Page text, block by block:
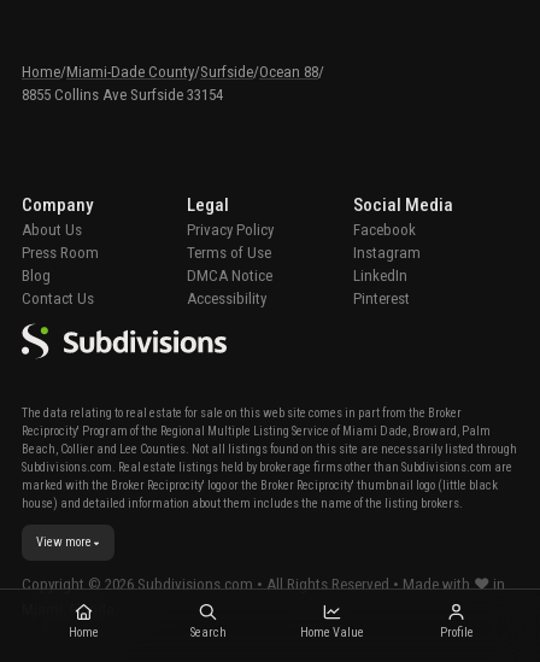
Home/Miami-Dade County/Surfside/Ocean 88/
8855 Collins Ave Surfside 33154
The data relating to real estate for sale on this web site comes in part from the Broker
Reciprocity' Program of the Regional Multiple Listing Service of Miami Dade, Broward, Palm
Beach, Collier and Lee Counties. Not all listings found on this site are necessarily listed through
Subdivisions.com. Real estate listings held by brokerage firms other than Subdivisions.com are
marked with the Broker Reciprocity' logo or the Broker Reciprocity' thumbnail logo (little black
house) and detailed information about them includes the name of the listing brokers.
View more
Company
About Us
Press Room
Blog
Contact Us
Legal
Privacy Policy
Terms of Use
DMCA Notice
Accessibility
Social Media
Facebook
Instagram
LinkedIn
Pinterest
Copyright ©2026 Subdivisions.com • All Rights Reserved • Made with ❤ in
Miami, Florida.
Home Search Home Value Profile